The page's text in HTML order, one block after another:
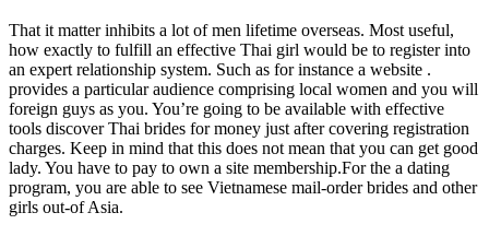
That it matter inhibits a lot of men lifetime overseas. Most useful,
how exactly to fulfill an effective Thai girl would be to register into
an expert relationship system. Such as for instance a website .
provides a particular audience comprising local women and you will
foreign guys as you. You’re going to be available with effective
tools discover Thai brides for money just after covering registration
charges. Keep in mind that this does not mean that you can get good
lady. You have to pay to own a site membership.For the a dating
program, you are able to see Vietnamese mail-order brides and other
girls out-of Asia.